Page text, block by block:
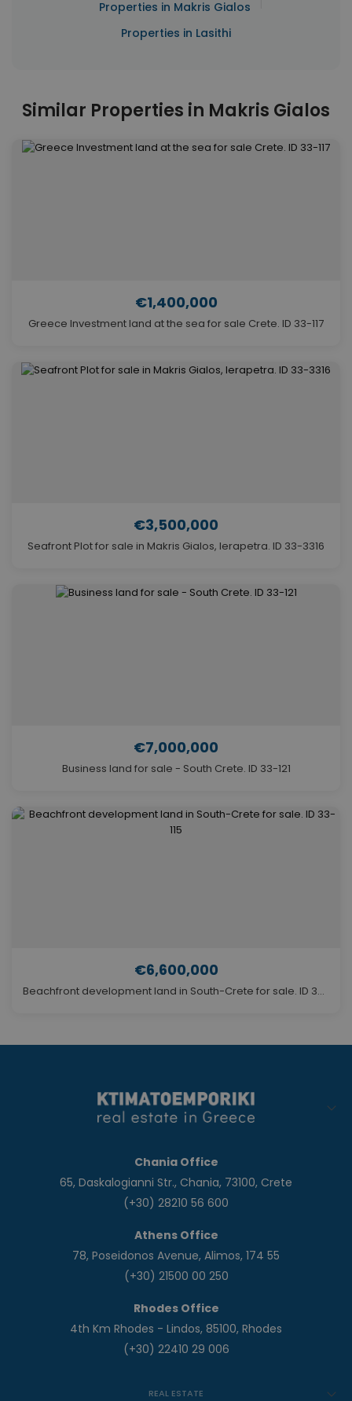
Properties in Makris Gialos
Properties in Lasithi
Similar Properties in Makris Gialos
€1,400,000
Greece Investment land at the sea for sale Crete. ID 33-117
€3,500,000
Seafront Plot for sale in Makris Gialos, Ierapetra. ID 33-3316
€7,000,000
Business land for sale - South Crete. ID 33-121
€6,600,000
Beachfront development land in South-Crete for sale. ID 33-115
Chania Office
65, Daskalogianni Str., Chania, 73100, Crete
(+30) 28210 56 600
Athens Office
78, Poseidonos Avenue, Alimos, 174 55
(+30) 21500 00 250
Rhodes Office
4th Km Rhodes - Lindos, 85100, Rhodes
(+30) 22410 29 006
REAL ESTATE